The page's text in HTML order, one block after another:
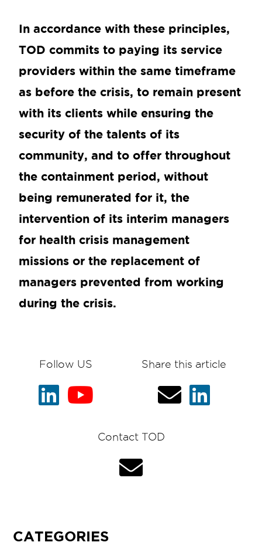
In accordance with these principles,
TOD commits to paying its service
providers within the same timeframe
as before the crisis, to remain present
with its clients while ensuring the
security of the talents of its
community, and to offer throughout
the containment period, without
being remunerated for it, the
intervention of its interim managers
for health crisis management
missions or the replacement of
managers prevented from working
during the crisis.
Follow US Share this article
Contact TOD
CATEGORIES